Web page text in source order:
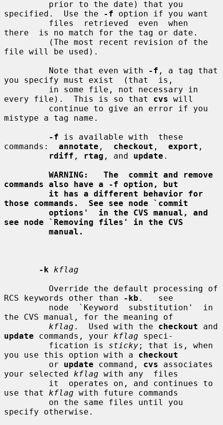
specified.  Use the
-f option if you want
there  is no match for the tag or date.
file will be used).
         Note that even with
-f , a tag that
you specify must exist  (that  is,
every file).  This is so that cvs will
mistype a tag name.
-f is available with  these
commands: annotate , checkout , export ,
rdiff , rtag , and update .
WARNING:   The  commit and remove
commands also have a -f option, but
it has a different behavior for
those commands.  See see node `commit
options'  in the CVS manual, and
see node `Removing files' in the CVS
manual.
-k
kflag
RCS keywords other than
-kb .   see
the CVS manual, for the meaning of
kflag .  Used with the checkout
update commands, your kflag speci-
         fication is
sticky; that is, when
you use this option with a checkout
         or
update command, cvs associates
your selected kflag with any  files
use that kflag with future commands
specify otherwise.